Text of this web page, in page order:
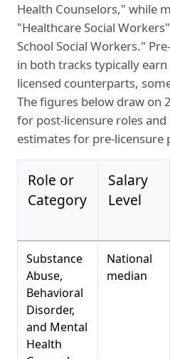
Health Counselors," while
"Healthcare Social
School Social Workers."
in both tracks typically
licensed counterparts,
The figures below draw on
for post-licensure roles
estimates for pre-licensure
Role or
Category
Salary
Level
Substance
Abuse,
Behavioral
Disorder,
and Mental
Health
National
median